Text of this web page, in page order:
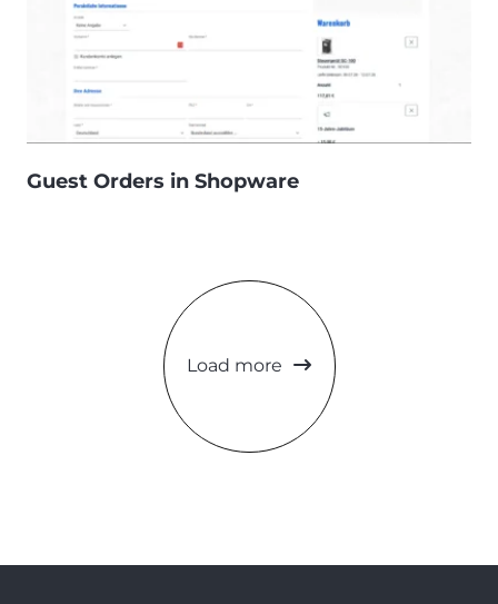
Guest Orders in Shopware
Load more